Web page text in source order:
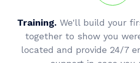
Training. We'll build your
together to show you
located and provide 24/7